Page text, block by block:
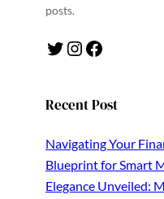
posts.
Twitter Instagram Facebook
Recent Post
Navigating Your
Blueprint for Smart
Elegance Unveiled: